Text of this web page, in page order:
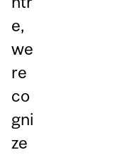
e,
we
re
co
gni
ze